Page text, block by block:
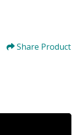
Share Product